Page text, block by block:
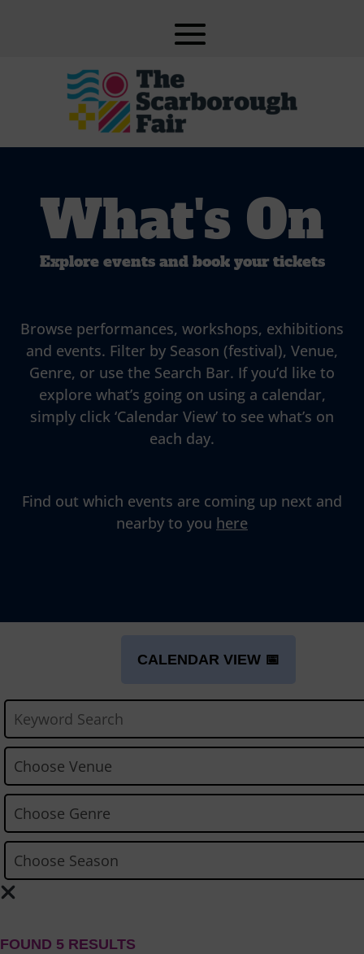
What's On
Explore events and book your tickets
Browse performances, workshops, exhibitions
and events. Filter by Season (festival), Venue,
Genre, or use the Search Bar. If you’d like to
explore what’s going on using a calendar,
simply click ‘Calendar View’ to see what’s on
each day.
Find out which events are coming up next and
nearby to you here
FOUND 5 RESULTS